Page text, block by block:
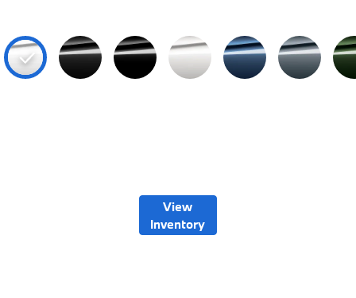
View
Inventory